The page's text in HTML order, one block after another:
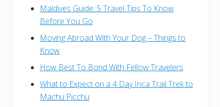
Maldives Guide: 5 Travel Tips To Know
Before You Go
Moving Abroad With Your Dog – Things to
Know
How Best To Bond With Fellow Travelers
What to Expect on a 4 Day Inca Trail Trek to
Machu Picchu